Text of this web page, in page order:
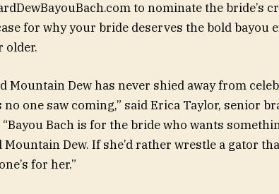
to nominate the bride’s
for why your bride deserves the bold bayou
older.
Mountain Dew has never shied away from
no one saw coming,” said Erica Taylor, senior
“Bayou Bach is for the bride who wants
Mountain Dew. If she’d rather wrestle a gator
for her.”